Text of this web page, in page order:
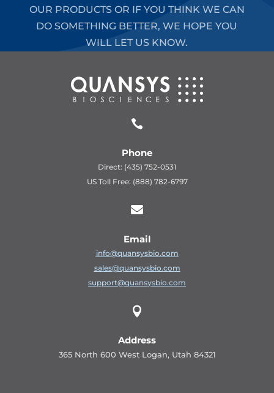
OUR PRODUCTS OR IF YOU THINK WE CAN
DO SOMETHING BETTER, WE HOPE YOU
WILL LET US KNOW.

Phone
Direct: (435) 752-0531
US Toll Free: (888) 782-6797

Email
info@quansysbio.com
sales@quansysbio.com
support@quansysbio.com

Address
365 North 600 West Logan, Utah 84321